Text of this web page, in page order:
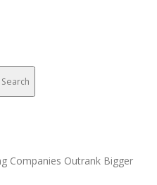
Search
Companies Outrank Bigger